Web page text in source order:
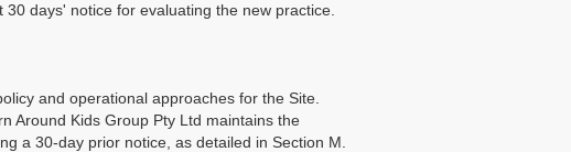
days' notice for evaluating the new practice.
and operational approaches for the Site.
Around Kids Group Pty Ltd maintains the
a 30-day prior notice, as detailed in Section M.